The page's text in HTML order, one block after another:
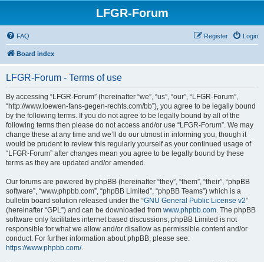
LFGR-Forum
FAQ Login
Register
Board index
LFGR-Forum - Terms of use
By accessing “LFGR-Forum” (hereinafter “we”, “us”, “our”, “LFGR-Forum”,
“http://www.loewen-fans-gegen-rechts.com/bb”), you agree to be legally bound
by the following terms. If you do not agree to be legally bound by all of the
following terms then please do not access and/or use “LFGR-Forum”. We may
change these at any time and we’ll do our utmost in informing you, though it
would be prudent to review this regularly yourself as your continued usage of
“LFGR-Forum” after changes mean you agree to be legally bound by these
terms as they are updated and/or amended.
Our forums are powered by phpBB (hereinafter “they”, “them”, “their”, “phpBB
software”, “www.phpbb.com”, “phpBB Limited”, “phpBB Teams”) which is a
bulletin board solution released under the “GNU General Public License v2”
(hereinafter “GPL”) and can be downloaded from www.phpbb.com. The phpBB
software only facilitates internet based discussions; phpBB Limited is not
responsible for what we allow and/or disallow as permissible content and/or
conduct. For further information about phpBB, please see:
https://www.phpbb.com/.